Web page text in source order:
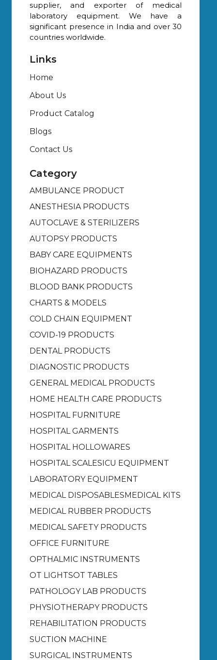
supplier, and exporter of medical
laboratory equipment. We have a
significant presence in India and over 30
countries worldwide.
Links
Home
About Us
Product Catalog
Blogs
Contact Us
Category
AMBULANCE PRODUCT
ANESTHESIA PRODUCTS
AUTOCLAVE & STERILIZERS
AUTOPSY PRODUCTS
BABY CARE EQUIPMENTS
BIOHAZARD PRODUCTS
BLOOD BANK PRODUCTS
CHARTS & MODELS
COLD CHAIN EQUIPMENT
COVID-19 PRODUCTS
DENTAL PRODUCTS
DIAGNOSTIC PRODUCTS
GENERAL MEDICAL PRODUCTS
HOME HEALTH CARE PRODUCTS
HOSPITAL FURNITURE
HOSPITAL GARMENTS
HOSPITAL HOLLOWARES
HOSPITAL SCALESICU EQUIPMENT
LABORATORY EQUIPMENT
MEDICAL DISPOSABLESMEDICAL KITS
MEDICAL RUBBER PRODUCTS
MEDICAL SAFETY PRODUCTS
OFFICE FURNITURE
OPTHALMIC INSTRUMENTS
OT LIGHTSOT TABLES
PATHOLOGY LAB PRODUCTS
PHYSIOTHERAPY PRODUCTS
REHABILITATION PRODUCTS
SUCTION MACHINE
SURGICAL INSTRUMENTS